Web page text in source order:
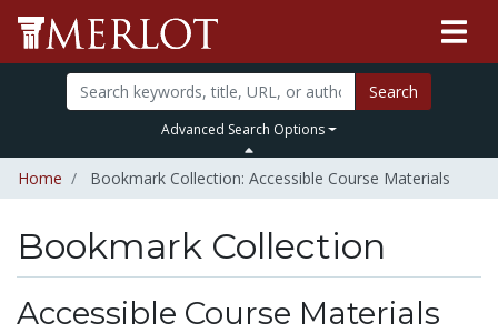
Search
Advanced Search Options
Home Bookmark Collection: Accessible Course Materials
Bookmark Collection
Accessible Course Materials